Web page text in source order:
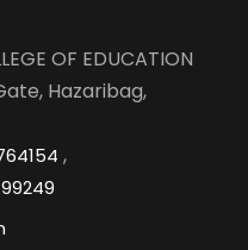
OF EDUCATION
Hazaribag,
,